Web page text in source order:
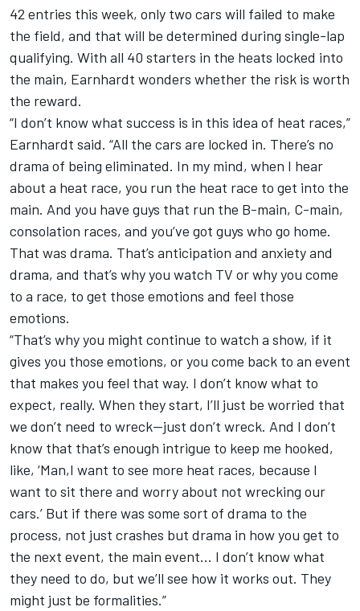
42 entries this week, only two cars will failed to make
the field, and that will be determined during single-lap
qualifying. With all 40 starters in the heats locked into
the main, Earnhardt wonders whether the risk is worth
the reward.
“I don’t know what success is in this idea of heat races,”
Earnhardt said. “All the cars are locked in. There’s no
drama of being eliminated. In my mind, when I hear
about a heat race, you run the heat race to get into the
main. And you have guys that run the B-main, C-main,
consolation races, and you’ve got guys who go home.
That was drama. That’s anticipation and anxiety and
drama, and that’s why you watch TV or why you come
to a race, to get those emotions and feel those
emotions.
“That’s why you might continue to watch a show, if it
gives you those emotions, or you come back to an event
that makes you feel that way. I don’t know what to
expect, really. When they start, I’ll just be worried that
we don’t need to wreck—just don’t wreck. And I don’t
know that that’s enough intrigue to keep me hooked,
like, ‘Man,I want to see more heat races, because I
want to sit there and worry about not wrecking our
cars.’ But if there was some sort of drama to the
process, not just crashes but drama in how you get to
the next event, the main event… I don’t know what
they need to do, but we’ll see how it works out. They
might just be formalities.”